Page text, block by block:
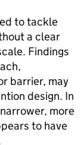
to tackle
a clear
Findings
barrier, may
design. In
more
to have